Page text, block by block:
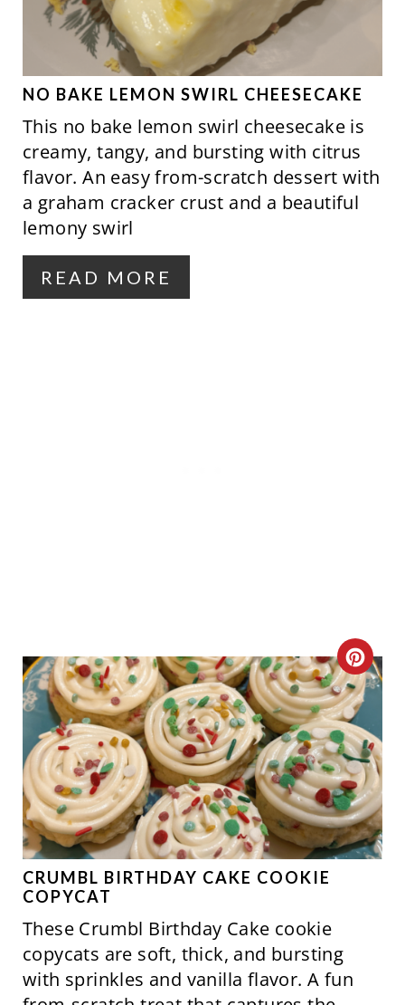
P
I
N
T
NO BAKE LEMON SWIRL CHEESECAKE
This no bake lemon swirl cheesecake is
creamy, tangy, and bursting with citrus
flavor. An easy from-scratch dessert with
a graham cracker crust and a beautiful
lemony swirl
READ MORE
C
R
E
A
T
E
CRUMBL BIRTHDAY CAKE COOKIE
COPYCAT
These Crumbl Birthday Cake cookie
copycats are soft, thick, and bursting
with sprinkles and vanilla flavor. A fun